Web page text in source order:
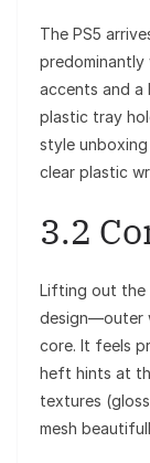
The PS5
predominantly
accents and a
plastic tray
style
clear plastic
3.2
Lifting out the
design—outer
core. It feels
heft hints at
textures
mesh